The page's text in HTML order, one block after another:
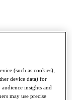
(such as cookies),
device data) for
audience insights and
may use precise